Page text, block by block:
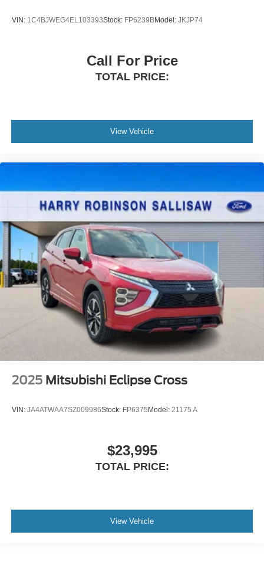
VIN: 1C4BJWEG4EL103393Stock: FP6239BModel: JKJP74
Call For Price
TOTAL PRICE:
View Vehicle
2025 Mitsubishi Eclipse Cross
VIN: JA4ATWAA7SZ009986Stock: FP6375Model: 21175 A
$23,995
TOTAL PRICE:
View Vehicle